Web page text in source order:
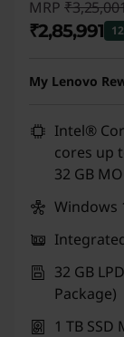
MRP
₹2,85,991
My Lenovo
Intel®
cores up
32 GB
Windows
32 GB
Package)
1 TB SSD